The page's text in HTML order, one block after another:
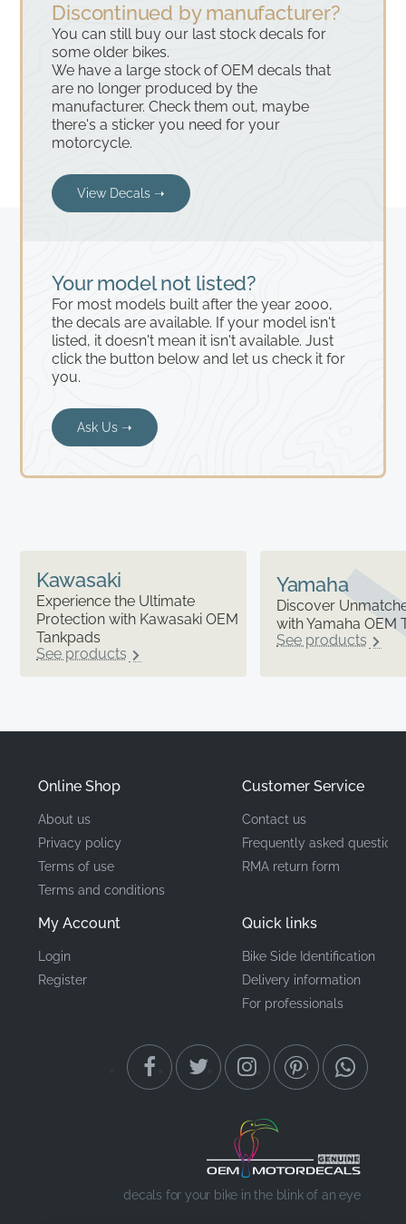
Your model not listed?
For most models built after the year 2000,
the decals are available. If your model isn't
listed, it doesn't mean it isn't available. Just
click the button below and let us check it for
you.
Ask Us ➝
Discontinued by manufacturer?
You can still buy our last stock decals for
some older bikes.
We have a large stock of OEM decals that
are no longer produced by the
manufacturer. Check them out, maybe
there's a sticker you need for your
motorcycle.
View Decals ➝
Kawasaki
Experience the Ultimate
Protection with Kawasaki OEM
Tankpads
See products
Yamaha
Discover
with Yamaha OEM
See products
Online Shop
About us
Privacy policy
Terms of use
Terms and conditions
My Account
Login
Register
Customer Service
Contact us
Frequently asked questions
RMA return form
Quick links
Bike Side Identification
Delivery information
For professionals
decals for your bike in the blink of an eye